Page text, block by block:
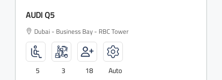
AUDI Q5
Dubai - Business Bay - RBC Tower
5 3 18 Auto